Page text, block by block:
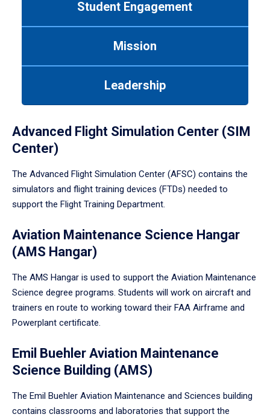
Student Engagement
Mission
Leadership
Advanced Flight Simulation Center (SIM
Center)
The Advanced Flight Simulation Center (AFSC) contains the
simulators and flight training devices (FTDs) needed to
support the Flight Training Department.
Aviation Maintenance Science Hangar
(AMS Hangar)
The AMS Hangar is used to support the Aviation Maintenance
Science degree programs. Students will work on aircraft and
trainers en route to working toward their FAA Airframe and
Powerplant certificate.
Emil Buehler Aviation Maintenance
Science Building (AMS)
The Emil Buehler Aviation Maintenance and Sciences building
contains classrooms and laboratories that support the